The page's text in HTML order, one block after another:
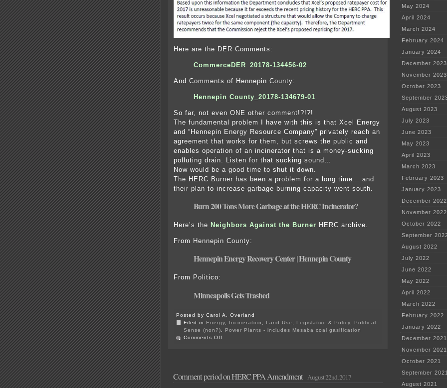
Here are the DER Comments:
CommerceDER_20178-134456-02
And Comments of Hennepin County:
Hennepin County_20178-134679-01
So far, not even ONE other comment!?!?!
The fundamental problem I have with this is that Xcel Energy
and “Hennepin Energy Resource Company” privately reach an
agreement that works for them, but screws the public and
enables operation of an incinerator that is a money-sucking
polluting drain. Listen for that sucking sound…
Now would be a good time to shut it down.
The HERC Burner has been a problem for a long time… and
their plan to increase garbage-burning capacity went south.
Burn 200 Tons More Garbage at the HERC Incinerator?
Here’s the Neighbors Against the Burner HERC archive.
From Hennepin County:
Hennepin Energy Recovery Center | Hennepin County
From Politico:
Minneapolis Gets Trashed
Posted by Carol A. Overland
Filed in Energy Incineration Land Use Legislative & Policy
Political
Sense (non?)
Power Plants - includes Mesaba coal gasification
Comments Off
HERC
Comment period on HERC PPA Amendment August 22nd, 2017
May 2024
April 2024
March 2024
February 2024
January 2024
December 2023
November 2023
October 2023
September
August 2023
July 2023
June 2023
May 2023
April 2023
March 2023
February 2023
January 2023
December 2022
November 2022
October 2022
September
August 2022
July 2022
June 2022
May 2022
April 2022
March 2022
February 2022
January 2022
December 2021
November 2021
October 2021
September
August 2021